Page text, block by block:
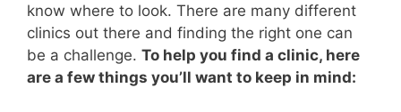
know where to look. There are many different
clinics out there and finding the right one can
be a challenge. To help you find a clinic, here
are a few things you’ll want to keep in mind: